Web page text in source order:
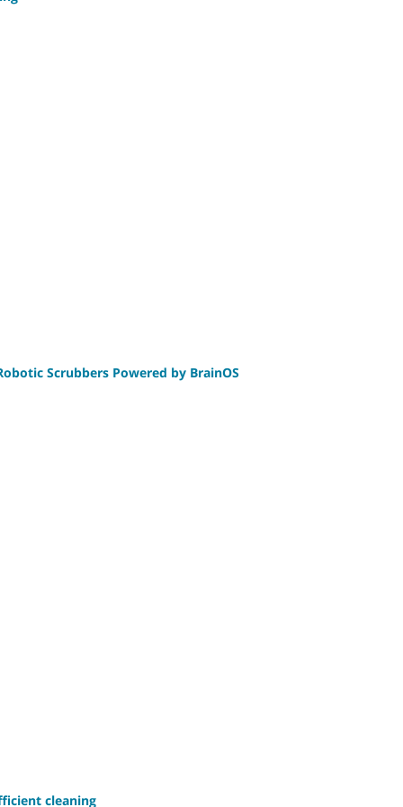
Scrubbers Powered by BrainOS
cleaning